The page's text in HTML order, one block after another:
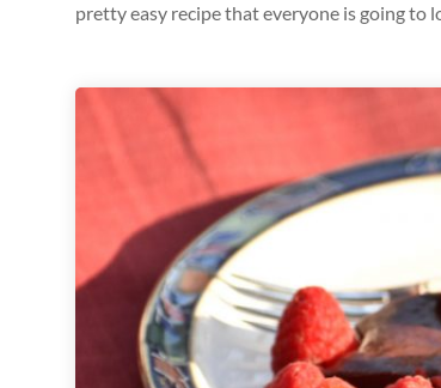
pretty easy recipe that everyone is going to